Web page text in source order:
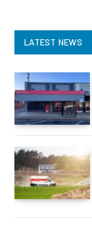
LATEST NEWS